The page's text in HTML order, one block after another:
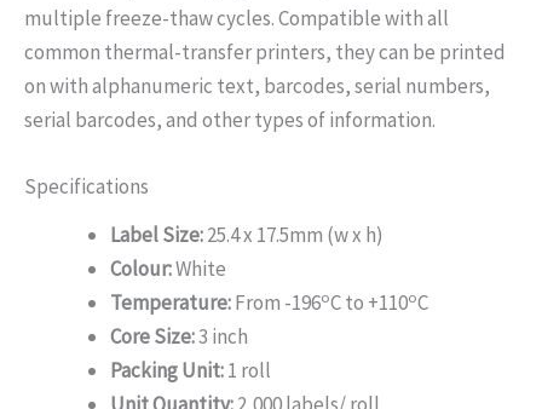
multiple freeze-thaw cycles. Compatible with all
common thermal-transfer printers, they can be printed
on with alphanumeric text, barcodes, serial numbers,
serial barcodes, and other types of information.
Specifications
Label Size:25.4 x 17.5mm (w x h)
Colour:White
Temperature:From -196oC to +110oC
Core Size:3 inch
Packing Unit:1 roll